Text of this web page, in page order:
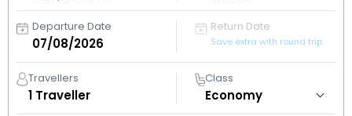
Departure Date Return Date
Save extra with round trip
Travellers
1 Traveller
Class